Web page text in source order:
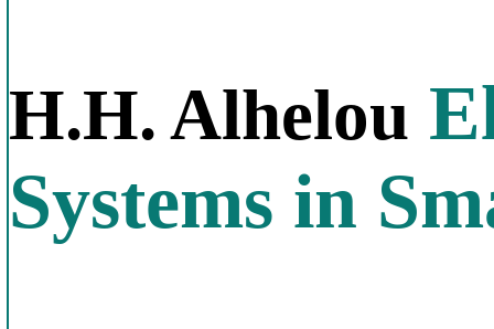
H.H. Alhelou
Systems in